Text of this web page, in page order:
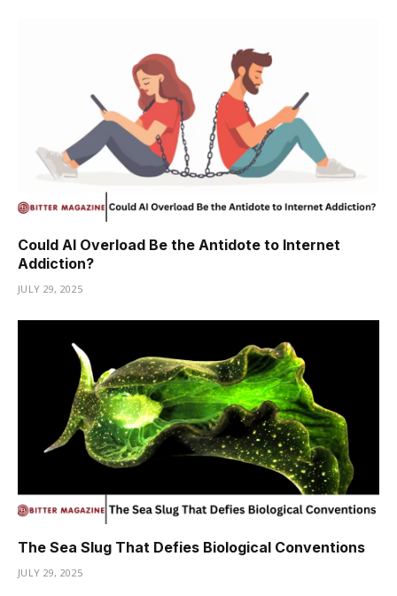
Could AI Overload Be the Antidote to Internet
Addiction?
JULY 29, 2025
The Sea Slug That Defies Biological Conventions
JULY 29, 2025